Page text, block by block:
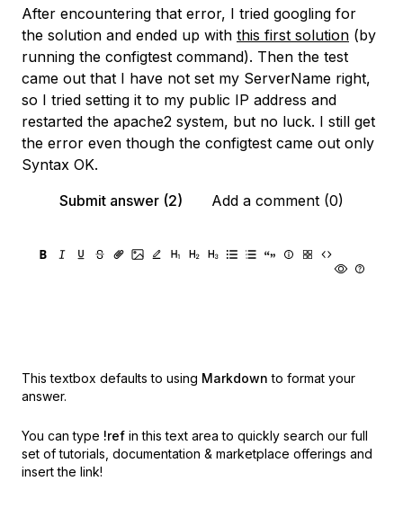
After encountering that error, I tried googling for
the solution and ended up with this first solution (by
running the configtest command). Then the test
came out that I have not set my ServerName right,
so I tried setting it to my public IP address and
restarted the apache2 system, but no luck. I still get
the error even though the configtest came out only
Syntax OK.
Submit answer (2)
Add a comment (0)
This textbox defaults to using Markdown to format your
answer.
You can type !ref in this text area to quickly search our full
set of tutorials, documentation & marketplace offerings and
insert the link!